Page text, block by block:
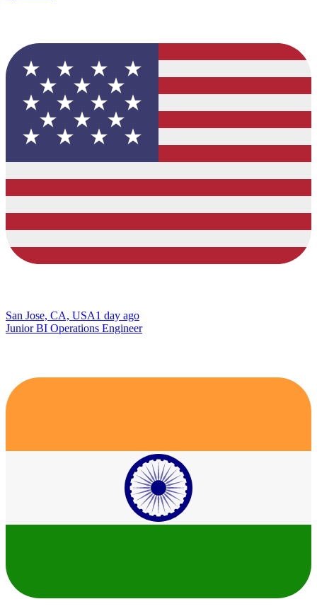
San Jose, CA, USA1 day ago
Junior BI Operations Engineer